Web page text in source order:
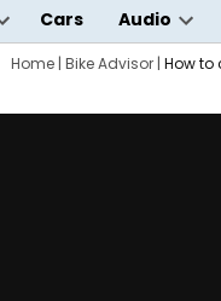
Open
dropdown
Cars Audio
Home | Bike Advisor | How to